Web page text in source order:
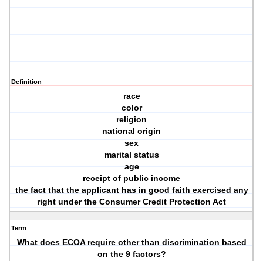
Definition
race
color
religion
national origin
sex
marital status
age
receipt of public income
the fact that the applicant has in good faith exercised any
right under the Consumer Credit Protection Act
Term
What does ECOA require other than discrimination based
on the 9 factors?